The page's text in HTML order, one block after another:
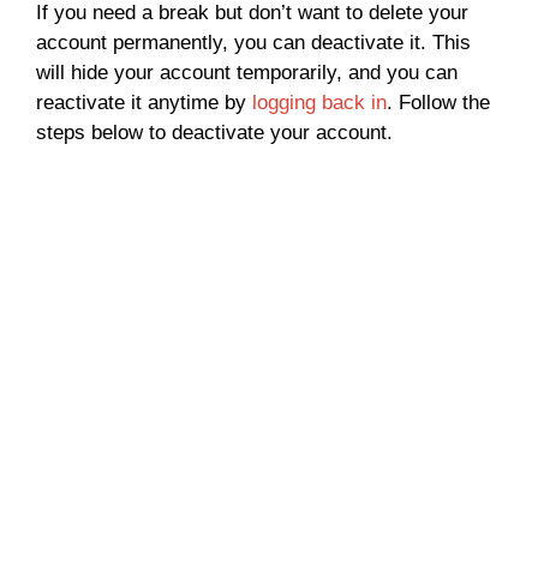
If you need a break but don’t want to delete your
account permanently, you can deactivate it. This
will hide your account temporarily, and you can
reactivate it anytime by logging back in. Follow the
steps below to deactivate your account.